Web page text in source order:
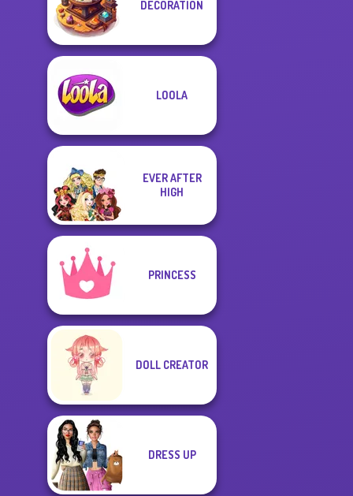
Kiss, Marry, Hate
Challenge
Online Selfie
DECORATION
LOOLA
EVER AFTER
HIGH
PRINCESS
DOLL CREATOR
DRESS UP